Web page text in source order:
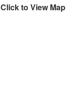
Click to View Map